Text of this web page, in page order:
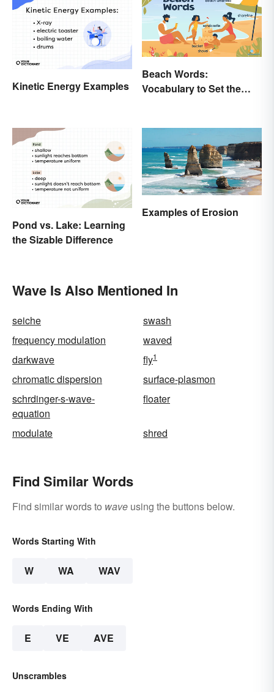
Kinetic Energy Examples
Beach Words:
Vocabulary to Set the
Pond vs. Lake: Learning
the Sizable Difference
Examples of Erosion
Wave Is Also Mentioned In
seiche
swash
frequency modulation
waved
darkwave
fly1
chromatic dispersion
surface-plasmon
schrdinger-s-wave-
equation
floater
modulate shred
Find Similar Words
Find similar words to wave using the buttons below.
Words Starting With
W WA WAV
Words Ending With
E VE AVE
Unscrambles